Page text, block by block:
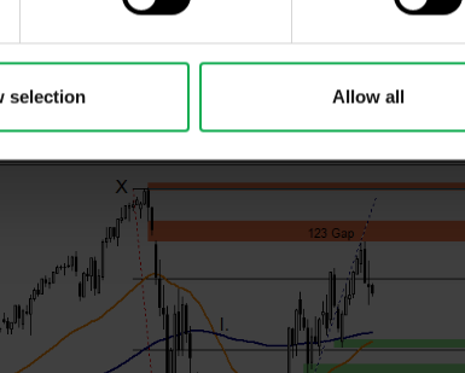
selection Allow all
indices and it continues to create higher
index on a daily time frame